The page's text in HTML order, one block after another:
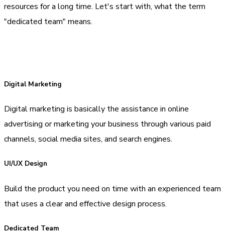
resources for a long time. Let's start with, what the term
"dedicated team" means.
Digital Marketing
Digital marketing is basically the assistance in online
advertising or marketing your business through various paid
channels, social media sites, and search engines.
UI/UX Design
Build the product you need on time with an experienced team
that uses a clear and effective design process.
Dedicated Team